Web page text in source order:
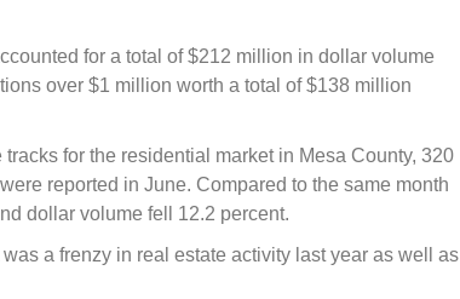
for a total of $212 million in dollar volume
over $1 million worth a total of $138 million
for the residential market in Mesa County, 320
reported in June. Compared to the same month
dollar volume fell 12.2 percent.
a frenzy in real estate activity last year as well as